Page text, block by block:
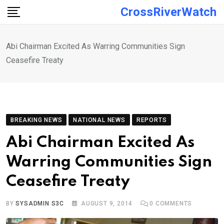
Skip
CrossRiverWatch
Abi Chairman Excited As Warring Communities Sign
Ceasefire Treaty
BREAKING NEWS NATIONAL NEWS REPORTS
Abi Chairman Excited As
Warring Communities Sign
Ceasefire Treaty
BYSYSADMIN S3C AUGUST 9, 2014 0 COMMENTS